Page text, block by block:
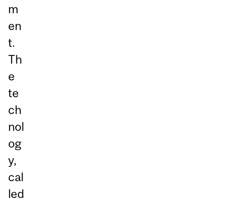
m
en
t.
Th
e
te
ch
nol
og
y,
cal
led